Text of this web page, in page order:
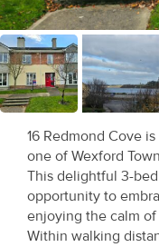
Contact
Us
About
Us
About
Us
Seller’s
16 Redmond Cove
one of Wexford
This delightful 3-
opportunity to
enjoying the calm
Within walking